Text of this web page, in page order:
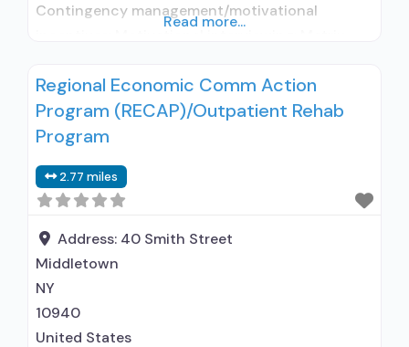
Contingency management/motivational
disorder counseling; Trauma-related counseling;
Telemedicine/telehealth therapy; 12-step
facilitation; Private non-profit organization;
department of health; Commission on
Accreditation of Rehabilitation Facilities (CARF);
Hospital licensing authority; The Joint
Commission; IHS/Tribal/Urban (ITU)
Read more...
Regional Economic Comm Action
Program (RECAP)/Outpatient Rehab
Program
2.77 miles
Address: 40 Smith Street
Middletown
NY
10940
United States